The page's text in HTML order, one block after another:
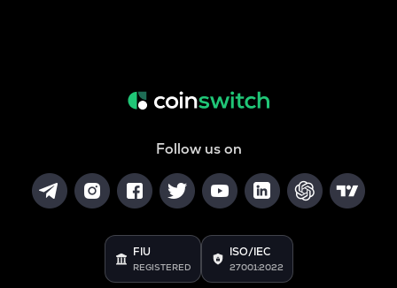
Follow us on
FIU
REGISTERED
ISO/IEC
27001:2022